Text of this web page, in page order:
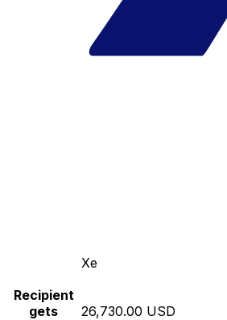
Xe
Recipient
gets
26,730.00 USD